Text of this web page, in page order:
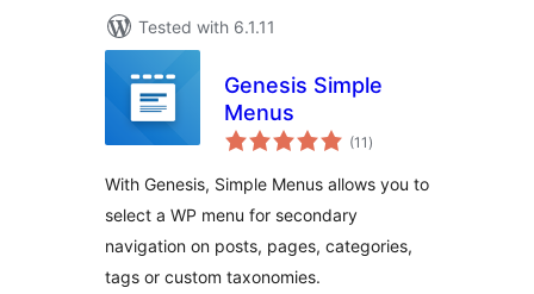
Tested with 6.1.11
Genesis Simple
Menus
(11 total
ratings
)
With Genesis, Simple Menus allows you to
select a WP menu for secondary
navigation on posts, pages, categories,
tags or custom taxonomies.